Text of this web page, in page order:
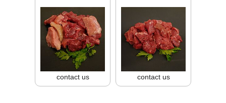
contact us contact us